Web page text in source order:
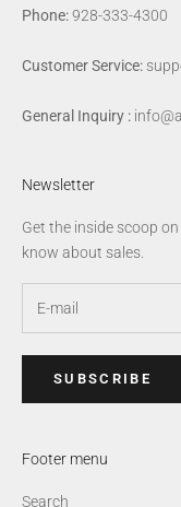
Phone:928-333-4300
Customer Service:
General Inquiry :
Newsletter
Get the inside scoop
know about sales.
SUBSCRIBE
Footer menu
Search